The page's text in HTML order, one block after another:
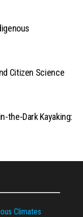
Citizen Science
the-Dark Kayaking:
Climates